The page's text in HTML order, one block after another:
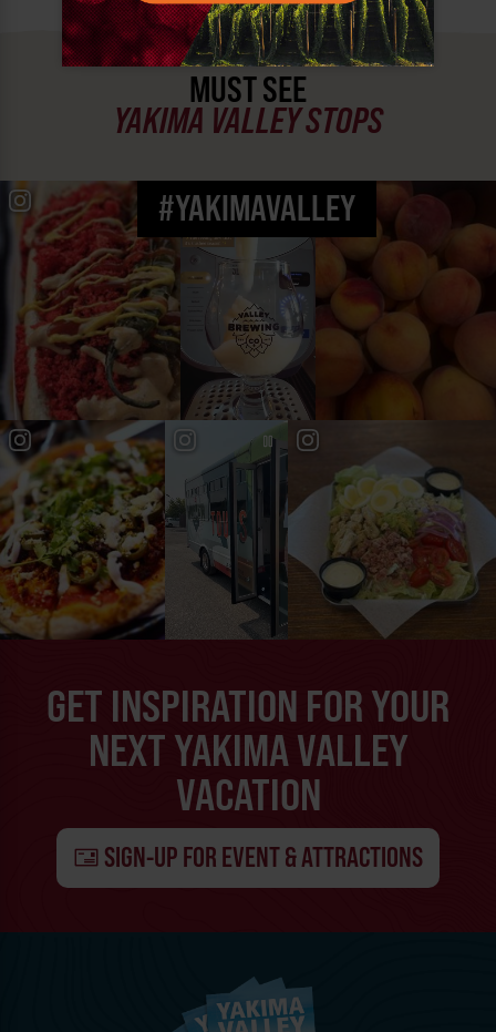
MUST SEE
YAKIMA VALLEY STOPS
#YAKIMAVALLEY
GET INSPIRATION FOR YOUR
NEXT YAKIMA VALLEY
VACATION
SIGN-UP FOR EVENT & ATTRACTIONS